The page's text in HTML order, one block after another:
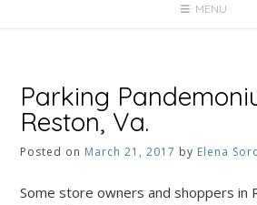
MENU
Parking
Reston, Va.
Posted on March 21, 2017 by Elena
Some store owners and shoppers in